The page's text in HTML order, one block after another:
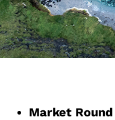
Market Round